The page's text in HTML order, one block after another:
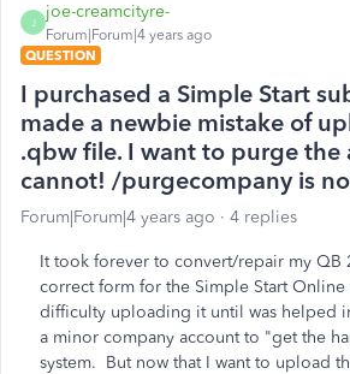
J
joe-creamcityre-
Forum|Forum|4 years ago
QUESTION
I purchased a Simple Start
made a newbie mistake of
.qbw file. I want to purge the
cannot! /purgecompany is
Forum|Forum|4 years ago 4 replies
It took forever to convert/repair my QB
correct form for the Simple Start Online
difficulty uploading it until was helped
a minor company account to "get the
system. But now that I want to upload